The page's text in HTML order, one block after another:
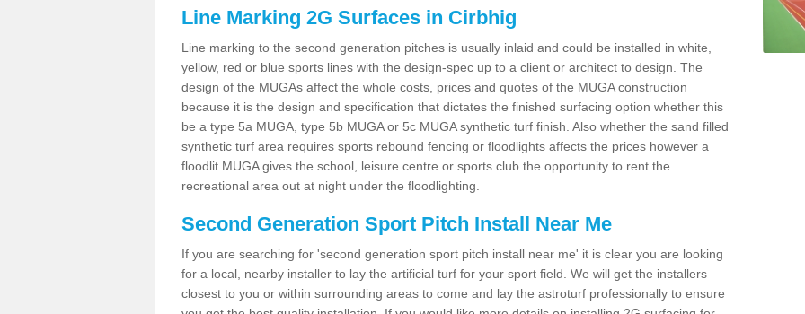
Line Marking 2G Surfaces in Cirbhig
Line marking to the second generation pitches is usually inlaid and could be installed in white,
yellow, red or blue sports lines with the design-spec up to a client or architect to design. The
design of the MUGAs affect the whole costs, prices and quotes of the MUGA construction
because it is the design and specification that dictates the finished surfacing option whether this
be a type 5a MUGA, type 5b MUGA or 5c MUGA synthetic turf finish. Also whether the sand filled
synthetic turf area requires sports rebound fencing or floodlights affects the prices however a
floodlit MUGA gives the school, leisure centre or sports club the opportunity to rent the
recreational area out at night under the floodlighting.
Second Generation Sport Pitch Install Near Me
If you are searching for 'second generation sport pitch install near me' it is clear you are looking
for a local, nearby installer to lay the artificial turf for your sport field. We will get the installers
closest to you or within surrounding areas to come and lay the astroturf professionally to ensure